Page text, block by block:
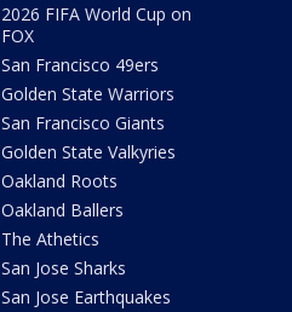
2026 FIFA World Cup on
FOX
San Francisco 49ers
Golden State Warriors
San Francisco Giants
Golden State Valkyries
Oakland Roots
Oakland Ballers
The Athetics
San Jose Sharks
San Jose Earthquakes